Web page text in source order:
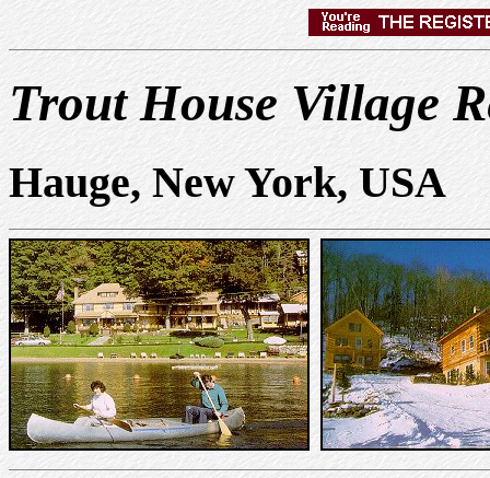
Trout House Village
Hauge, New York, USA